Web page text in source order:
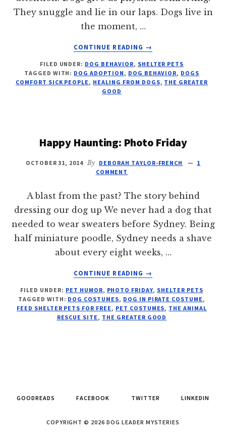
They snuggle and lie in our laps. Dogs live in
the moment, …
CONTINUE READING
ABOUT
WAYS
DOGS
→
FILED UNDER: DOG BEHAVIOR, SHELTER PETS
TAGGED WITH: DOG ADOPTION , DOG BEHAVIOR, DOGS
COMFORT SICK PEOPLE , HEALING FROM DOGS, THE GREATER
GOOD
Happy Haunting: Photo Friday
OCTOBER 31, 2014 By DEBORAH TAYLOR-FRENCH
1
COMMENT
A blast from the past? The story behind
dressing our dog up We never had a dog that
needed to wear sweaters before Sydney. Being
half miniature poodle, Sydney needs a shave
about every eight weeks, …
CONTINUE READING
ABOUT
HAUNTING:
PHOTO
FRIDAY
→
FILED UNDER: PET HUMOR, PHOTO FRIDAY, SHELTER PETS
TAGGED WITH: DOG COSTUMES, DOG IN PIRATE COSTUME ,
FEED SHELTER PETS FOR FREE , PET COSTUMES, THE ANIMAL
RESCUE SITE , THE GREATER GOOD
GOODREADS FACEBOOK TWITTER LINKEDIN
COPYRIGHT © 2026 DOG LEADER MYSTERIES